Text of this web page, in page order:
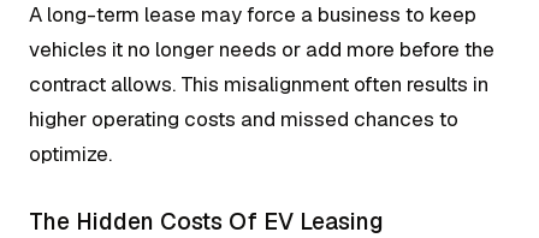
A long-term lease may force a business to keep
vehicles it no longer needs or add more before the
contract allows. This misalignment often results in
higher operating costs and missed chances to
optimize.
The Hidden Costs Of EV Leasing